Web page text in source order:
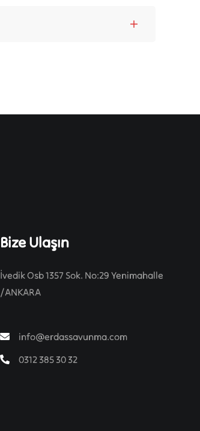
Bize Ulaşın
İvedik Osb 1357 Sok. No:29 Yenimahalle
/ANKARA
info@erdassavunma.com
0312 385 30 32